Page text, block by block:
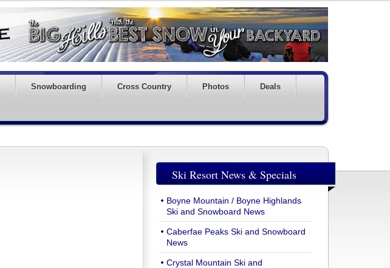
Snowboarding Cross Country Photos Deals
Ski Resort News & Specials
Boyne Mountain / Boyne Highlands
Ski and Snowboard News
Caberfae Peaks Ski and Snowboard
News
Crystal Mountain Ski and